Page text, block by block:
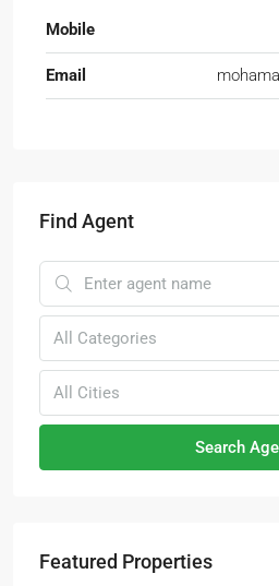
Mobile
Email
Find Agent
All Categories
All Cities
Search
Featured Properties